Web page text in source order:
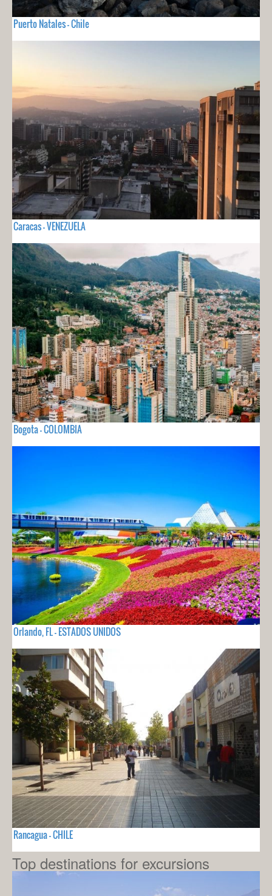
Puerto Natales - Chile
Caracas - VENEZUELA
Bogota - COLOMBIA
Orlando, FL - ESTADOS UNIDOS
Rancagua - CHILE
Top destinations for excursions